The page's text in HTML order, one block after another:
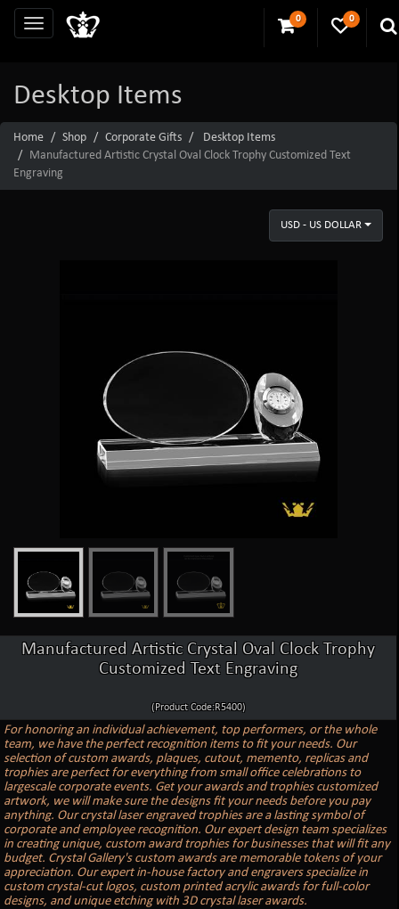
0 0
Desktop Items
Home Shop Corporate Gifts
Desktop Items
Manufactured Artistic Crystal Oval Clock Trophy Customized Text
Engraving
USD - US DOLLAR
Manufactured Artistic Crystal Oval Clock Trophy
Customized Text Engraving
(Product Code:R5400)
For honoring an individual achievement, top performers, or the whole
team, we have the perfect recognition items to fit your needs. Our
selection of custom awards, plaques, cutout, memento, replicas and
trophies are perfect for everything from small office celebrations to
largescale corporate events. Get your awards and trophies customized
artwork, we will make sure the designs fit your needs before you pay
anything. Our crystal laser engraved trophies are a lasting symbol of
corporate and employee recognition. Our expert design team specializes
in creating unique, custom award trophies for businesses that will fit any
budget. Crystal Gallery's custom awards are memorable tokens of your
appreciation. Our expert in-house factory and engravers specialize in
custom crystal-cut logos, custom printed acrylic awards for full-color
designs, and unique etching with 3D crystal laser awards.